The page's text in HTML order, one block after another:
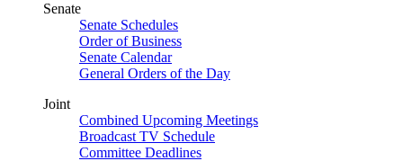
Senate
Senate Schedules
Order of Business
Senate Calendar
General Orders of the Day
Joint
Combined Upcoming Meetings
Broadcast TV Schedule
Committee Deadlines